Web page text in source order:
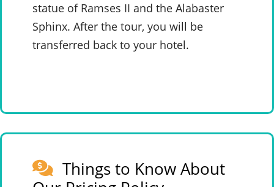
statue of Ramses II and the Alabaster
Sphinx. After the tour, you will be
transferred back to your hotel.
Things to Know About